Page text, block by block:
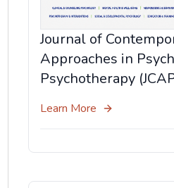
Journal of
Approaches in
Psychotherapy
Learn More